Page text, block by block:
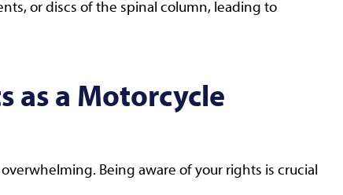
or discs of the spinal column, leading to
as a Motorcycle
Being aware of your rights is crucial